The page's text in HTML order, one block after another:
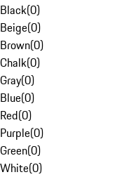
Black(0)
Beige(0)
Brown(0)
Chalk(0)
Gray(0)
Blue(0)
Red(0)
Purple(0)
Green(0)
White(0)